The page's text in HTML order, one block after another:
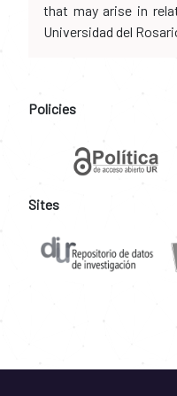
that may arise in
Universidad del
Policies
Sites